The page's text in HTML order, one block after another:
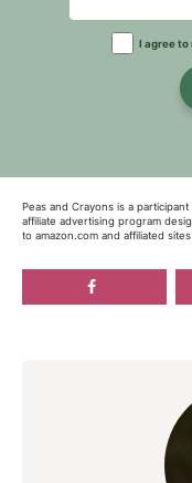
I agree to
Peas and Crayons is a
affiliate advertising program
to amazon.com and affiliated